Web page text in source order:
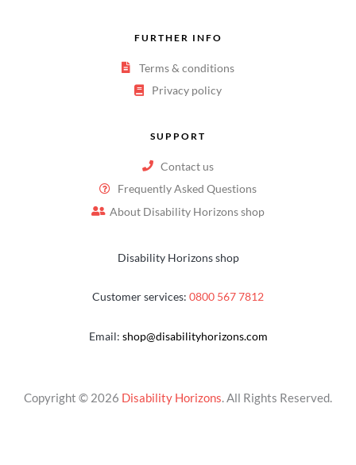
FURTHER INFO
Terms & conditions
Privacy policy
SUPPORT
Contact us
Frequently Asked Questions
About Disability Horizons shop
Disability Horizons shop
Customer services: 0800 567 7812
Email: shop@disabilityhorizons.com
Copyright © 2026 Disability Horizons. All Rights Reserved.